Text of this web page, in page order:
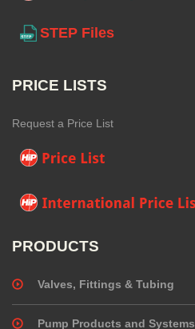
STEP Files
PRICE LISTS
Request a Price List
PRODUCTS
Valves, Fittings & Tubing
Pump Products and Systems